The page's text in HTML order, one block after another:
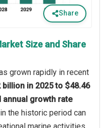
Share
Size and Share
grown rapidly in recent
billion in 2025 to $48.46
annual growth rate
the historic period can
marine activities,